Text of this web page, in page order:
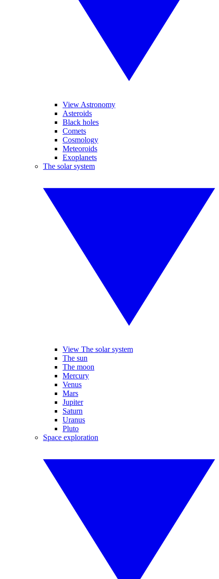
View Astronomy
Asteroids
Black holes
Comets
Cosmology
Meteoroids
Exoplanets
The solar system
View The solar system
The sun
The moon
Mercury
Venus
Mars
Jupiter
Saturn
Uranus
Pluto
Space exploration